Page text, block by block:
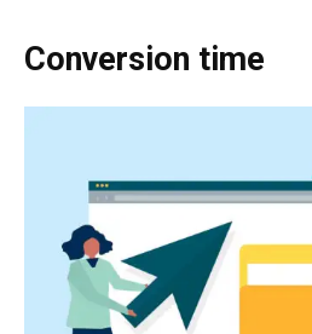
Conversion time